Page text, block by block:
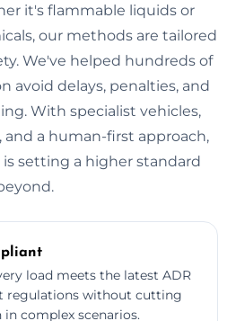
it's flammable liquids or
our methods are tailored
We've helped hundreds of
avoid delays, penalties, and
With specialist vehicles,
a human-first approach,
is setting a higher standard
load meets the latest ADR
regulations without cutting
in complex scenarios.